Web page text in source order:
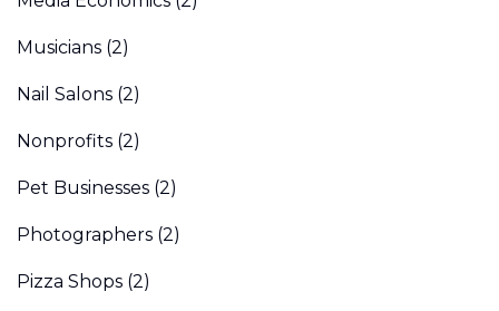
Musicians (2)
Nail Salons (2)
Nonprofits (2)
Pet Businesses (2)
Photographers (2)
Pizza Shops (2)